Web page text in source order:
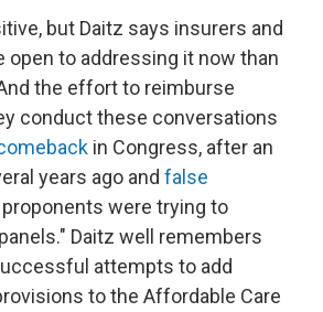
but Daitz says insurers and
open to addressing it now than
the effort to reimburse
conduct these conversations
in Congress, after an
years ago and false
were trying to
Daitz well remembers
attempts to add
to the Affordable Care